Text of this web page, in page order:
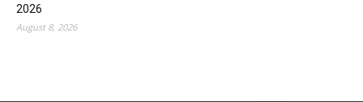
2026
August 8, 2026